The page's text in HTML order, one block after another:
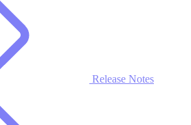
Release Notes